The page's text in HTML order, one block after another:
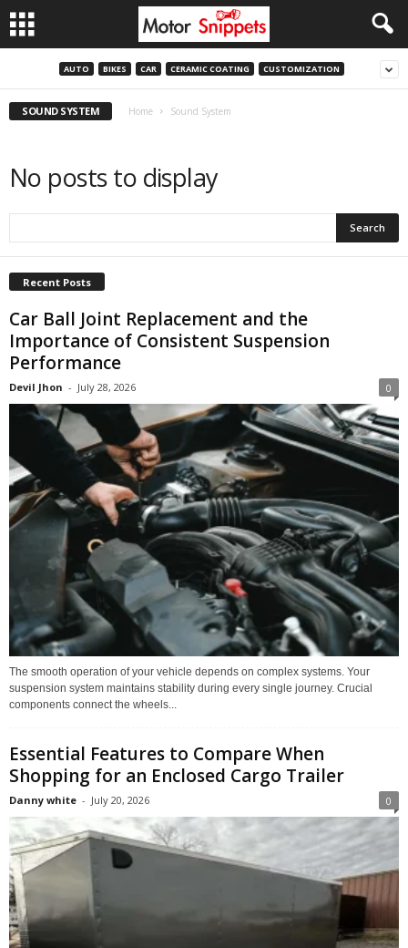
AUTO BIKES CAR CERAMIC COATING CUSTOMIZATION
SOUND SYSTEM Home Sound System
No posts to display
Recent Posts
Car Ball Joint Replacement and the
Importance of Consistent Suspension
Performance
Devil Jhon - July 28, 2026 0
The smooth operation of your vehicle depends on complex systems. Your
suspension system maintains stability during every single journey. Crucial
components connect the wheels...
Essential Features to Compare When
Shopping for an Enclosed Cargo Trailer
Danny white - July 20, 2026 0